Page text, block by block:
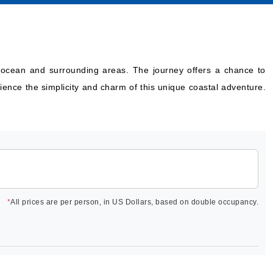
and surrounding areas. The journey offers a chance to
the simplicity and charm of this unique coastal adventure.
*All prices are per person, in US Dollars, based on double occupancy.